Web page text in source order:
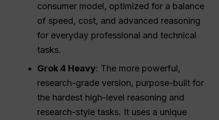
consumer model, optimized for a balance
of speed, cost, and advanced reasoning
for everyday professional and technical
tasks.
Grok 4 Heavy: The more powerful,
research-grade version, purpose-built for
the hardest high-level reasoning and
research-style tasks. It uses a unique